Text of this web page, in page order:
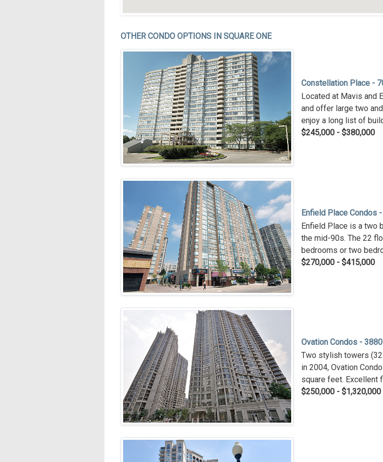
OTHER CONDO OPTIONS IN SQUARE ONE
Constellation Place -
Located at Mavis and
and offer large two
enjoy a long list of
$245,000 - $380,000
Enfield Place Condos
Enfield Place is a two
the mid-90s. The 22
bedrooms or two
$270,000 - $415,000
Ovation Condos -
Two stylish towers
in 2004, Ovation
square feet. Excellent
$250,000 - $1,320,000